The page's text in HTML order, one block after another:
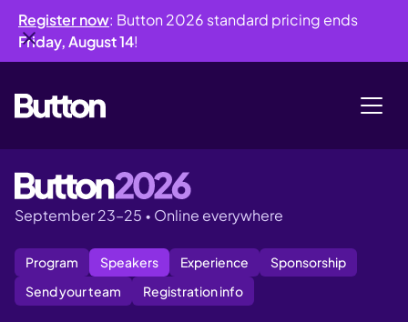
Register now: Button 2026 standard pricing ends
Friday, August 14!
September 23–25 • Online everywhere
Program Speakers Experience
Sponsorship
Send your team
Registration info